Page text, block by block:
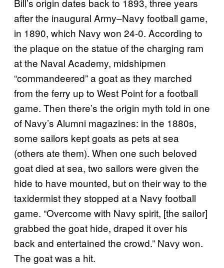
after the inaugural Army–Navy football game,
in 1890, which Navy won 24-0. According to
the plaque on the statue of the charging ram
at the Naval Academy, midshipmen
“commandeered” a goat as they marched
from the ferry up to West Point for a football
game. Then there’s the origin myth told in one
of Navy’s Alumni magazines: in the 1880s,
some sailors kept goats as pets at sea
(others ate them). When one such beloved
goat died at sea, two sailors were given the
hide to have mounted, but on their way to the
taxidermist they stopped at a Navy football
game. “Overcome with Navy spirit, [the sailor]
grabbed the goat hide, draped it over his
back and entertained the crowd.” Navy won.
The goat was a hit.